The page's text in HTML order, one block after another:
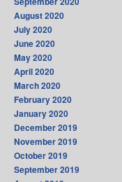
August 2020
July 2020
June 2020
May 2020
April 2020
March 2020
February 2020
January 2020
December 2019
November 2019
October 2019
September 2019